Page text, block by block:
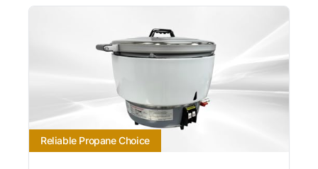
Reliable Propane Choice